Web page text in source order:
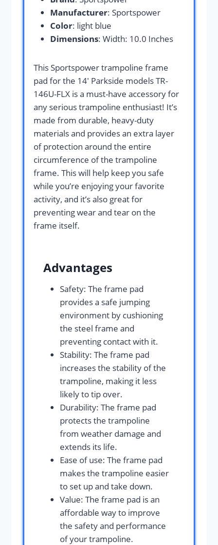
Manufacturer: Sportspower
Color: light blue
Dimensions: Width: 10.0 Inches
This Sportspower trampoline frame
pad for the 14′ Parkside models TR-
146U-FLX is a must-have accessory for
any serious trampoline enthusiast! It’s
made from durable, heavy-duty
materials and provides an extra layer
of protection around the entire
circumference of the trampoline
frame. This will help keep you safe
while you’re enjoying your favorite
activity, and it’s also great for
preventing wear and tear on the
frame itself.
Advantages
Safety: The frame pad
provides a safe jumping
environment by cushioning
the steel frame and
preventing contact with it.
Stability: The frame pad
increases the stability of the
trampoline, making it less
likely to tip over.
Durability: The frame pad
protects the trampoline
from weather damage and
extends its life.
Ease of use: The frame pad
makes the trampoline easier
to set up and take down.
Value: The frame pad is an
affordable way to improve
the safety and performance
of your trampoline.